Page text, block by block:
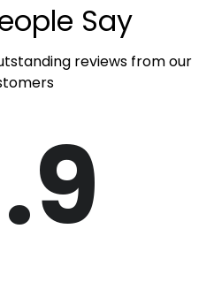
Say
reviews from our